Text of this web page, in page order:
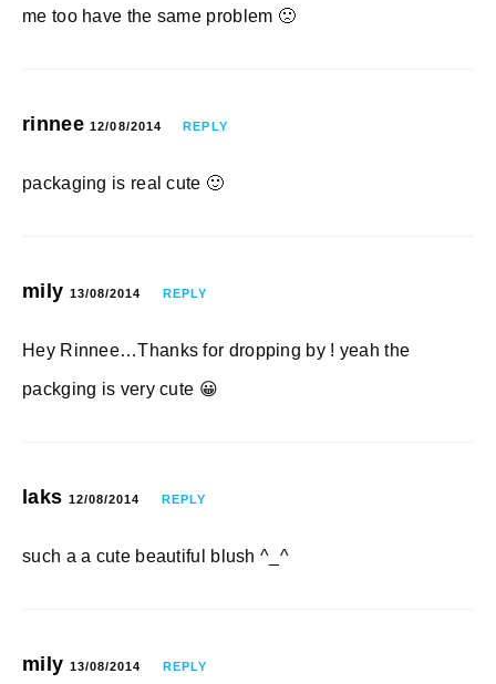
me too have the same problem 🙁
rinnee 12/08/2014 REPLY
packaging is real cute 🙂
mily 13/08/2014 REPLY
Hey Rinnee…Thanks for dropping by ! yeah the
packging is very cute 😀
laks 12/08/2014 REPLY
such a a cute beautiful blush ^_^
mily 13/08/2014 REPLY